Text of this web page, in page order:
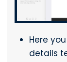
Here
details